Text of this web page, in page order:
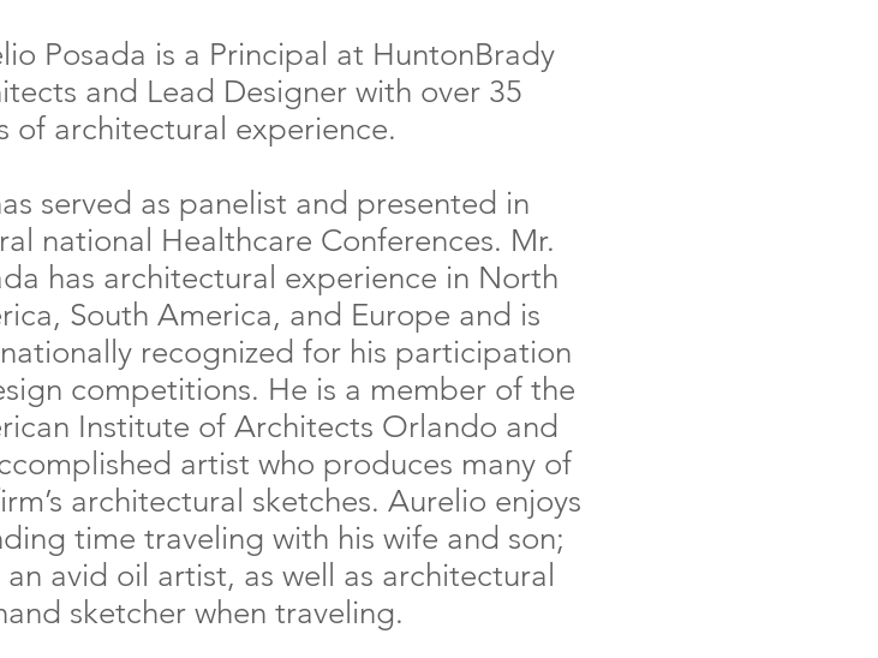
Posada is a Principal at HuntonBrady
and Lead Designer with over 35
of architectural experience.
served as panelist and presented in
national Healthcare Conferences. Mr.
has architectural experience in North
South America, and Europe and is
recognized for his participation
competitions. He is a member of the
Institute of Architects Orlando and
artist who produces many of
architectural sketches. Aurelio enjoys
time traveling with his wife and son;
an avid oil artist, as well as architectural
sketcher when traveling.